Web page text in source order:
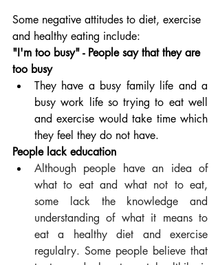
Some negative attitudes to diet, exercise
and healthy eating include:
"I'm too busy" - People say that they are
too busy
They have a busy family life and a
busy work life so trying to eat well
and exercise would take time which
they feel they do not have.
People lack education
Although people have an idea of
what to eat and what not to eat,
some lack the knowledge and
understanding of what it means to
eat a healthy diet and exercise
regulalry. Some people believe that